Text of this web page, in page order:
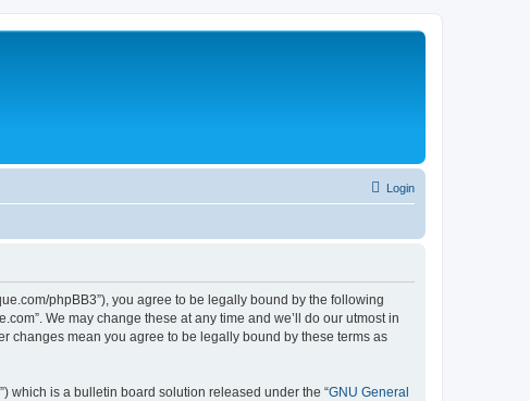
Login
phpBB3”), you agree to be legally bound by the following
We may change these at any time and we’ll do our utmost in
changes mean you agree to be legally bound by these terms as
which is a bulletin board solution released under the “GNU General